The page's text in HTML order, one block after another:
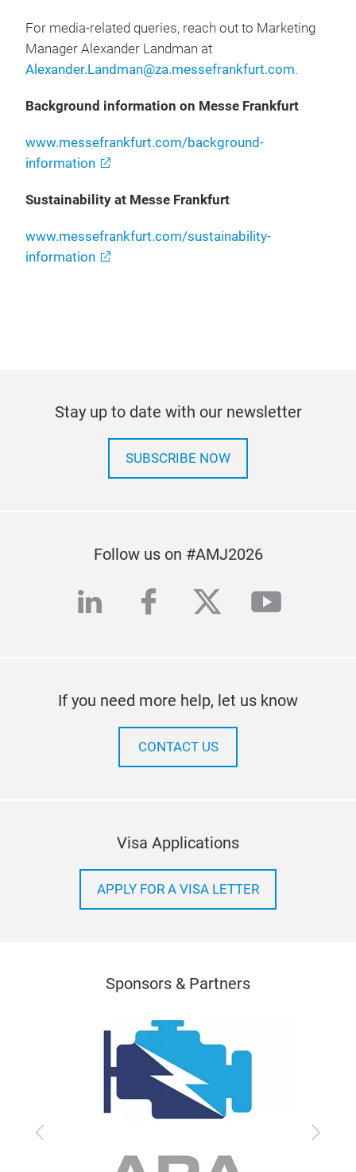
For media-related queries, reach out to Marketing
Manager Alexander Landman at
Alexander.Landman@za.messefrankfurt.com.
Background information on Messe Frankfurt
www.messefrankfurt.com/background-
information
Sustainability at Messe Frankfurt
www.messefrankfurt.com/sustainability-
information
Stay up to date with our newsletter
SUBSCRIBE NOW
Follow us on #AMJ2026
linkedinfacebook
twitter
If you need more help, let us know
CONTACT US
Visa Applications
APPLY FOR A VISA LETTER
Sponsors & Partners
Previous Next